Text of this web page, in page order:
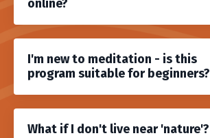
online?
I'm new to meditation - is this
program suitable for beginners?
What if I don't live near 'nature'?